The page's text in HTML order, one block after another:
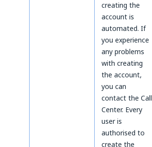
creating the
account is
automated. If
you experience
any problems
with creating
the account,
you can
contact the Call
Center. Every
user is
authorised to
create the